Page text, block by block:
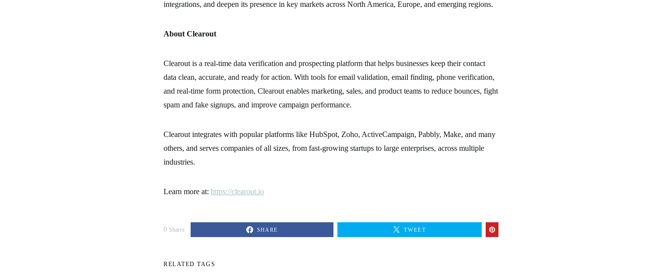
integrations, and deepen its presence in key markets across North America, Europe, and emerging regions.
About Clearout
Clearout is a real-time data verification and prospecting platform that helps businesses keep their contact
data clean, accurate, and ready for action. With tools for email validation, email finding, phone verification,
and real-time form protection, Clearout enables marketing, sales, and product teams to reduce bounces, fight
spam and fake signups, and improve campaign performance.
Clearout integrates with popular platforms like HubSpot, Zoho, ActiveCampaign, Pabbly, Make, and many
others, and serves companies of all sizes, from fast-growing startups to large enterprises, across multiple
industries.
Learn more at: https://clearout.io
0 Shares SHARE TWEET
RELATED TAGS